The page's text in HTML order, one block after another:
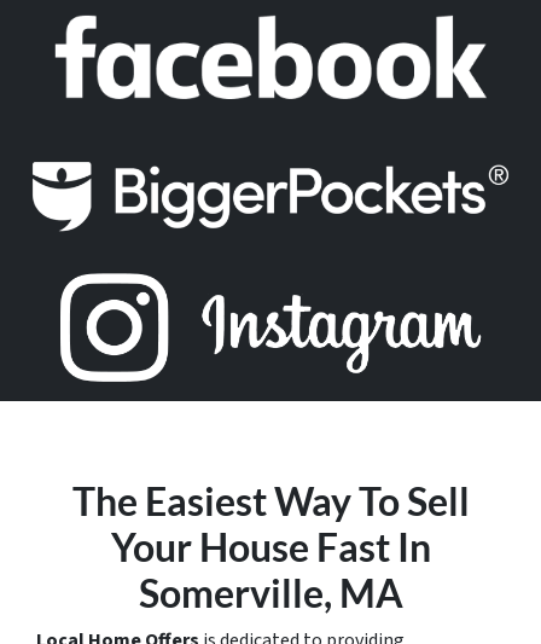
The Easiest Way To Sell
Your House Fast In
Somerville, MA